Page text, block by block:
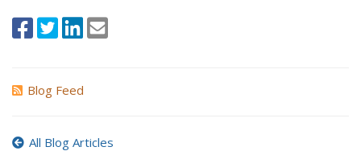
Blog Feed
All Blog Articles